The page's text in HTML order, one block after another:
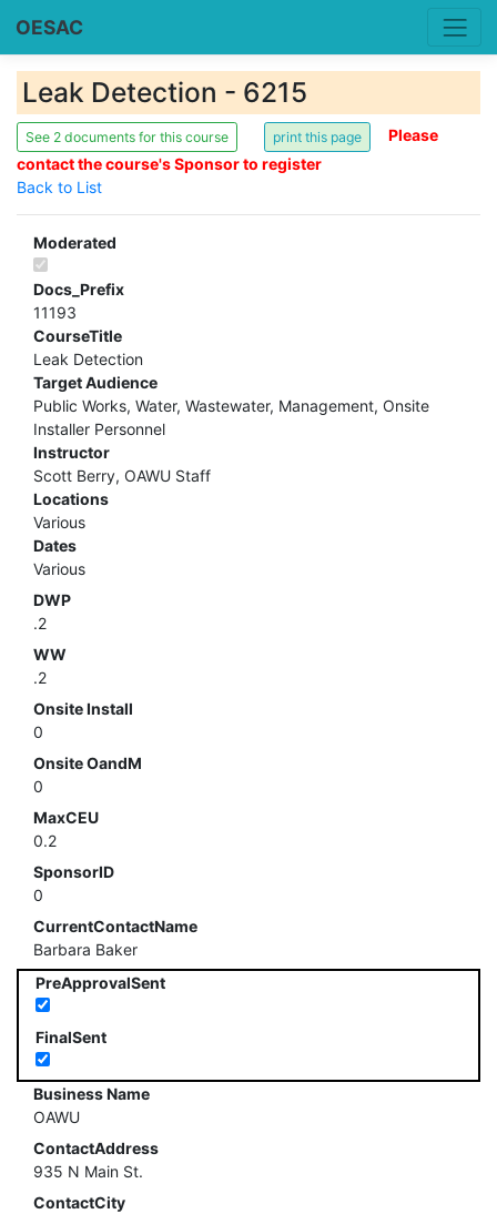
OESAC
Leak Detection - 6215
See 2 documents for this course
Please
contact the course's Sponsor to register
Back to List
Moderated
Docs_Prefix
11193
CourseTitle
Leak Detection
Target Audience
Public Works, Water, Wastewater, Management, Onsite
Installer Personnel
Instructor
Scott Berry, OAWU Staff
Locations
Various
Dates
Various
DWP
.2
WW
.2
Onsite Install
0
Onsite OandM
0
MaxCEU
0.2
SponsorID
0
CurrentContactName
Barbara Baker
PreApprovalSent
FinalSent
Business Name
OAWU
ContactAddress
935 N Main St.
ContactCity